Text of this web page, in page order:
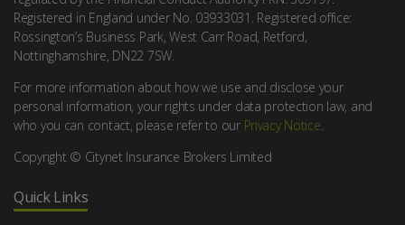
Registered in England under No. 03933031. Registered office:
Rossington’s Business Park, West Carr Road, Retford,
Nottinghamshire, DN22 7SW.
For more information about how we use and disclose your
personal information, your rights under data protection law, and
who you can contact, please refer to our Privacy Notice
Copyright © Citynet Insurance Brokers Limited
Quick Links